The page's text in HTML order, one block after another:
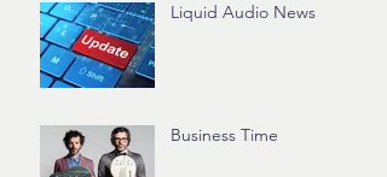
Liquid Audio News
Business Time